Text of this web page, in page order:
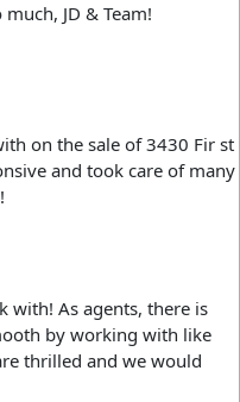
JD & Team!
on the sale of 3430 Fir st
and took care of many
with! As agents, there is
by working with like
thrilled and we would